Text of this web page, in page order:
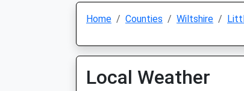
Home Counties Wiltshire
Local Weather